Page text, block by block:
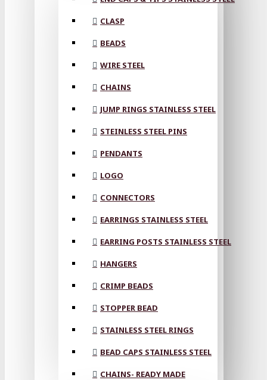
CLASP
BEADS
WIRE STEEL
CHAINS
JUMP RINGS STAINLESS STEEL
STEINLESS STEEL PINS
PENDANTS
LOGO
CONNECTORS
EARRINGS STAINLESS STEEL
EARRING POSTS STAINLESS STEEL
HANGERS
CRIMP BEADS
STOPPER BEAD
STAINLESS STEEL RINGS
BEAD CAPS STAINLESS STEEL
CHAINS- READY MADE